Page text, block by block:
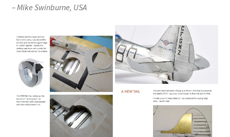
– Mike Swinburne, USA